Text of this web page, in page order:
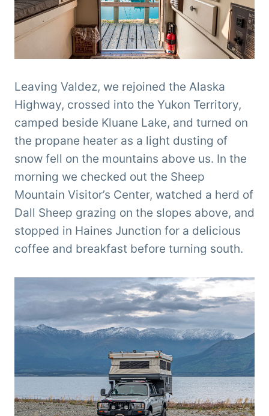
Leaving Valdez, we rejoined the Alaska
Highway, crossed into the Yukon Territory,
camped beside Kluane Lake, and turned on
the propane heater as a light dusting of
snow fell on the mountains above us. In the
morning we checked out the Sheep
Mountain Visitor’s Center, watched a herd of
Dall Sheep grazing on the slopes above, and
stopped in Haines Junction for a delicious
coffee and breakfast before turning south.